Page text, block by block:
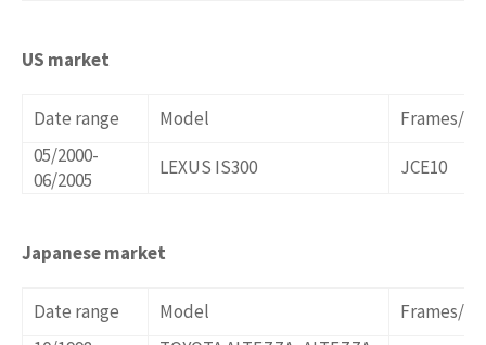
US market
Date range Model
Frames/
05/2000-
06/2005
LEXUS IS300 JCE10
Japanese market
Date range Model
Frames/